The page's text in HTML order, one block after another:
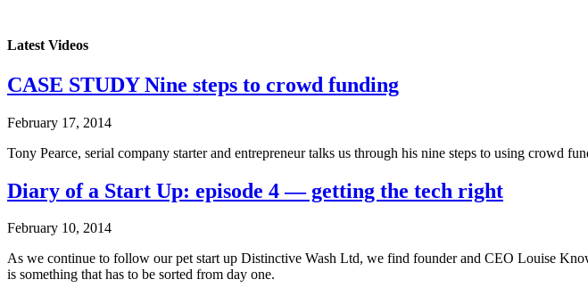
Latest Videos
CASE STUDY Nine steps to crowd funding
February 17, 2014
Tony Pearce, serial company starter and entrepreneur talks us through his nine steps to using crowd
Diary of a Start Up: episode 4 — getting the tech right
February 10, 2014
As we continue to follow our pet start up Distinctive Wash Ltd, we find founder and CEO Louise
is something that has to be sorted from day one.